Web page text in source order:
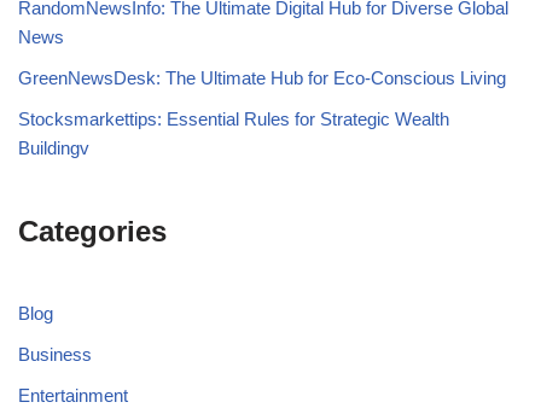
RandomNewsInfo: The Ultimate Digital Hub for Diverse Global
News
GreenNewsDesk: The Ultimate Hub for Eco-Conscious Living
Stocksmarkettips: Essential Rules for Strategic Wealth
Buildingv
Categories
Blog
Business
Entertainment